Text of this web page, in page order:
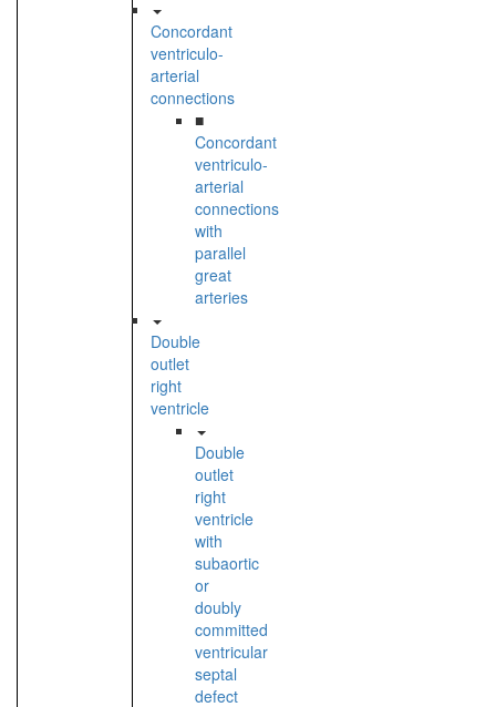
Concordant
ventriculo-
arterial
connections
■
Concordant
ventriculo-
arterial
connections
with
parallel
great
arteries
Double
outlet
right
ventricle
Double
outlet
right
ventricle
with
subaortic
or
doubly
committed
ventricular
septal
defect